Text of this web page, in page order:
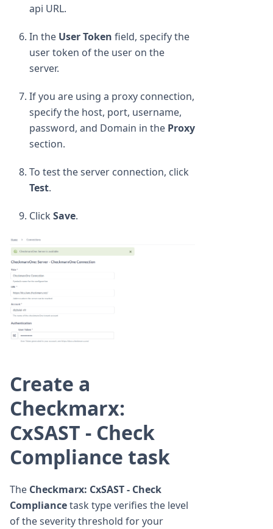
api URL.
In the User Token field, specify the
user token of the user on the
server.
If you are using a proxy connection,
specify the host, port, username,
password, and Domain in the Proxy
section.
To test the server connection, click
Test.
Click Save.
Create a
Checkmarx:
CxSAST - Check
Compliance task
The Checkmarx: CxSAST - Check
Compliancetask type verifies the level
of the severity threshold for your